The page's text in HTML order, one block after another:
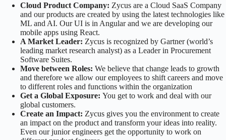
Cloud Product Company: Zycus are a Cloud SaaS Company
and our products are created by using the latest technologies like
ML and AI. Our UI is in Angular and we are developing our
mobile apps using React.
A Market Leader: Zycus is recognized by Gartner (world’s
leading market research analyst) as a Leader in Procurement
Software Suites.
Move between Roles: We believe that change leads to growth
and therefore we allow our employees to shift careers and move
to different roles and functions within the organization
Get a Global Exposure: You get to work and deal with our
global customers.
Create an Impact: Zycus gives you the environment to create
an impact on the product and transform your ideas into reality.
Even our junior engineers get the opportunity to work on